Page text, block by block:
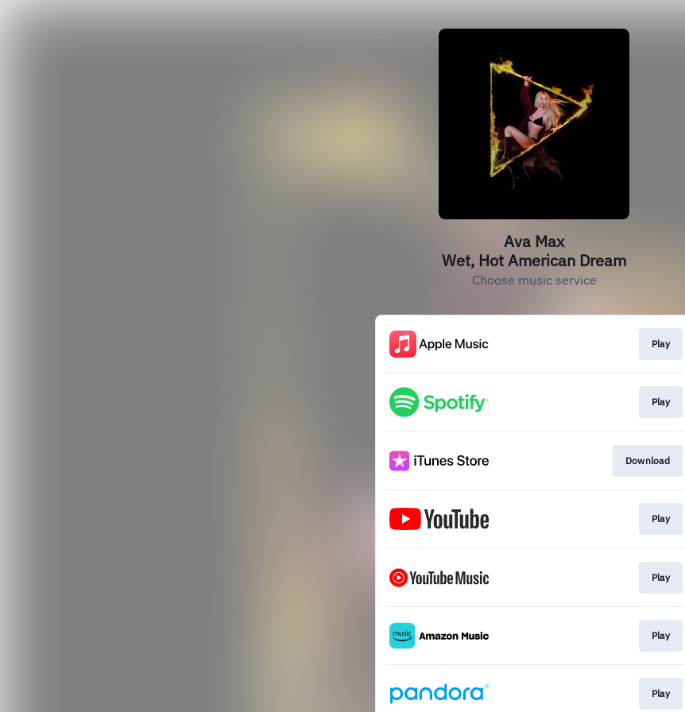
Ava Max
Wet, Hot American Dream
Choose music service
Play
Play
Download
Play
Play
Play
Play